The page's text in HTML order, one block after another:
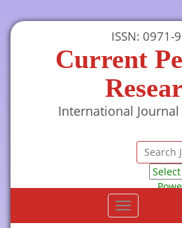
ISSN: 0971-
Current
International
Toggle
navigation